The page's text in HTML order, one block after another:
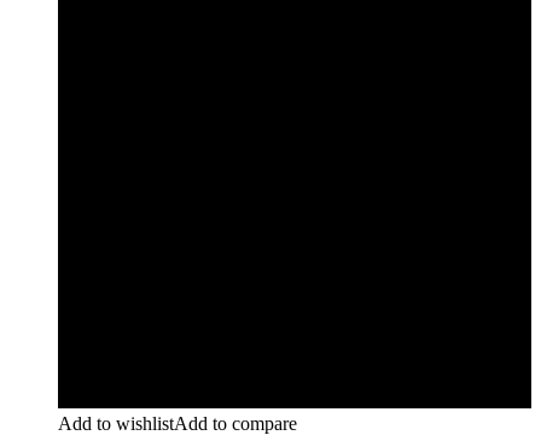
Add to wishlistAdd to compare